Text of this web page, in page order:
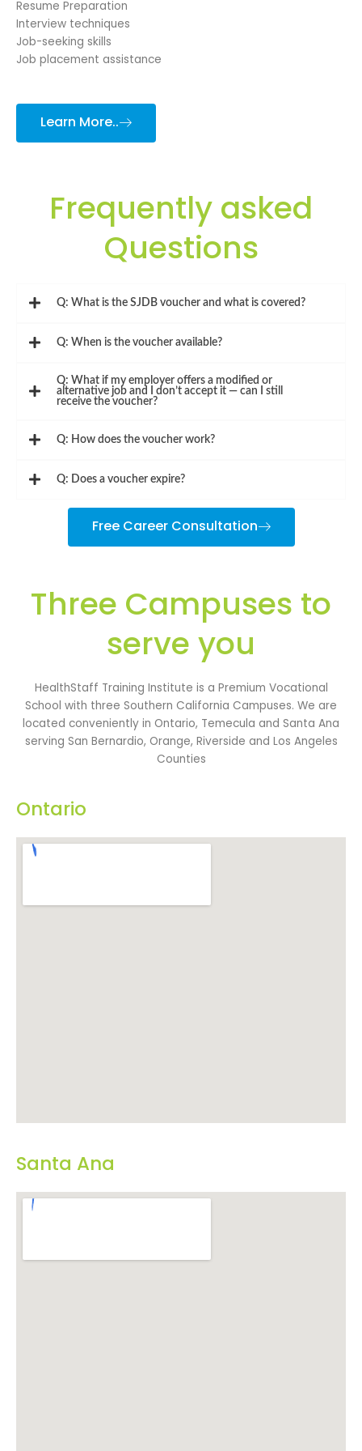
Resume Preparation
Interview techniques
Job-seeking skills
Job placement assistance
Learn More..
Frequently asked
Questions
Q: What is the SJDB voucher and what is covered?
Q: When is the voucher available?
Q: What if my employer offers a modified or
alternative job and I don’t accept it — can I still
receive the voucher?
Q: How does the voucher work?
Q: Does a voucher expire?
Free Career Consultation
Three Campuses to
serve you
HealthStaff Training Institute is a Premium Vocational
School with three Southern California Campuses. We are
located conveniently in Ontario, Temecula and Santa Ana
serving San Bernardio, Orange, Riverside and Los Angeles
Counties
Ontario
Santa Ana